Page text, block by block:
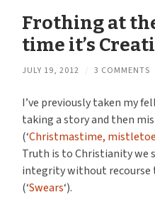
Frothing at
time it’s
JULY 19, 2012 / 3 COMMENTS
I’ve previously taken my
taking a story and then
(‘Christmastime,
Truth is to Christianity we
integrity without recourse
(‘Swears‘).